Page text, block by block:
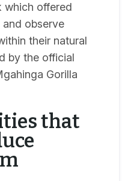
which offered
observe
their natural
by the official
Gorilla
that